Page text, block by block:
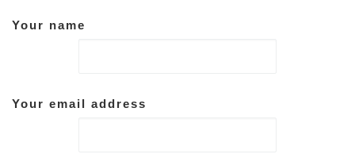
Your name
Your email address